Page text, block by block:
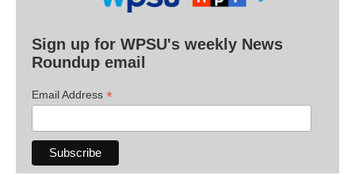
Sign up for WPSU's weekly News
Roundup email
Email Address *